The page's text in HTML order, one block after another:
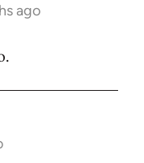
ago